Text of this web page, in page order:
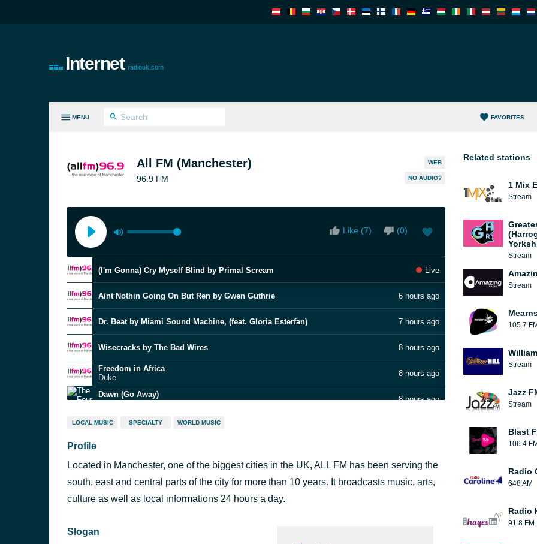
Internet radiouk.com
MENU FAVORITES
All FM (Manchester)
96.9 FM
WEB
NO AUDIO?
Like (7) (0)
(I'm Gonna) Cry Myself Blind by Primal Scream Live
Aint Nothin Going On But Ren by Gwen Guthrie 6 hours ago
Dr. Beat by Miami Sound Machine, (feat. Gloria Esterfan) 7 hours ago
Wisecracks by The Bad Wires 8 hours ago
Freedom in Africa
Duke
8 hours ago
Dawn (Go Away)
8 hours ago
Big Yellow Taxi by Joni Mitchell
You Met Your Match
Stevie Wonder
8 hours ago
The Lowdown by Terri Hendrix
LOCAL MUSIC SPECIALTY WORLD MUSIC
Profile
Located in Manchester, one of the biggest cities in the UK, ALL FM has been serving the
south, east and central parts of the city for more than 10 years. It broadcasts music, arts,
culture as well as local informations 24 hours a day.
Slogan
Related stations
1 Mix
Stream
Stream
Stream
105.7 FM
Stream
Jazz
Stream
Blast
106.4 FM
Radio
648 AM
Radio
91.8 FM